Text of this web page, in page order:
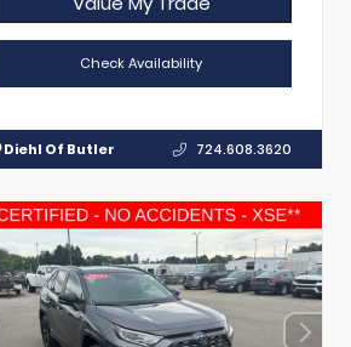
Check Availability
Diehl Of Butler 724.608.3620